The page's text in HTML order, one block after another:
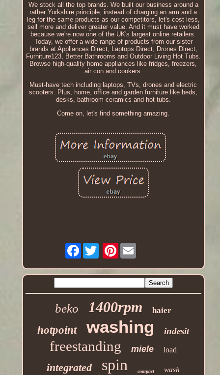
We stock all the top brands. We built our business around a
rather Yorkshire principle; instead of charging an arm and a
leg for the same products as our competitors, let's cost less,
sell more and deliver greater value. And it must have worked
because we're now one of the UK's largest online retailers.
Today, we offer a wide range of products from our sister
brands at Appliances Direct, Laptops Direct, Drones Direct,
Furniture123, Better Bathrooms and Outdoor Living Hot Tubs.
Browse high-quality home appliances like fridges, freezers,
air con and cookers.
Must-have tech including laptops, TVs, drones and electric
scooters. Plus, home, office and garden furniture like beds,
desks, bathroom ceramics and hot tubs.
Come on, let's find something amazing.
Facebook Pinterest
beko 1400rpm haier
hotpoint washing indesit
freestanding miele load
integrated spin compact wash